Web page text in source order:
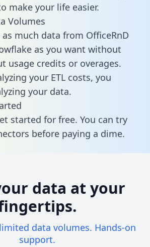
make your life easier.
Volumes
as much data from OfficeRnD
as you want without
usage credits or overages.
your ETL costs, you
your data.
started for free. You can try
before paying a dime.
data at your
data volumes. Hands-on
support.